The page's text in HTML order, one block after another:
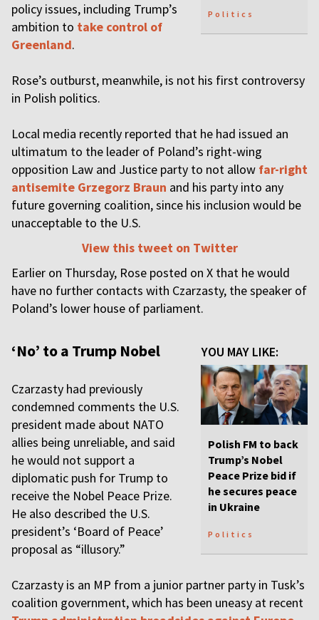
Politics
policy issues, including Trump’s
ambition to take control of
Greenland.
Rose’s outburst, meanwhile, is not his first controversy
in Polish politics.
Local media recently reported that he had issued an
ultimatum to the leader of Poland’s right-wing
opposition Law and Justice party to not allow far-right
antisemite Grzegorz Braun and his party into any
future governing coalition, since his inclusion would be
unacceptable to the U.S.
View this tweet on Twitter
Earlier on Thursday, Rose posted on X that he would
have no further contacts with Czarzasty, the speaker of
Poland’s lower house of parliament.
YOU MAY LIKE:
Polish FM to back
Trump’s Nobel
Peace Prize bid if
he secures peace
in Ukraine
Politics
‘No’ to a Trump Nobel
Czarzasty had previously
condemned comments the U.S.
president made about NATO
allies being unreliable, and said
he would not support a
diplomatic push for Trump to
receive the Nobel Peace Prize.
He also described the U.S.
president’s ‘Board of Peace’
proposal as “illusory.”
Czarzasty is an MP from a junior partner party in Tusk’s
coalition government, which has been uneasy at recent